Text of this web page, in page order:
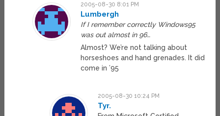
2005-08-30 8:01 PM
Lumbergh
If I remember correctly Windows95
was out almost in 96…
Almost? We’re not talking about
horseshoes and hand grenades. It did
come in ’95
2005-08-30 10:24 PM
Tyr.